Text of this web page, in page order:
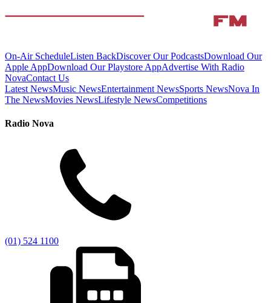
On-Air ScheduleListen BackDiscover Our PodcastsDownload Our
Apple AppDownload Our Playstore AppAdvertise With Radio
NovaContact Us
Latest NewsMusic NewsEntertainment NewsSports NewsNova In
The NewsMovies NewsLifestyle NewsCompetitions
Radio Nova
(01) 524 1100